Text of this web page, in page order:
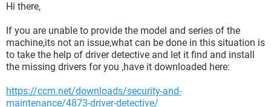
Hi there,
If you are unable to provide the model and series of the
machine,its not an issue,what can be done in this situation is
to take the help of driver detective and let it find and install
the missing drivers for you ,have it downloaded here:
https://ccm.net/downloads/security-and-
maintenance/4873-driver-detective/